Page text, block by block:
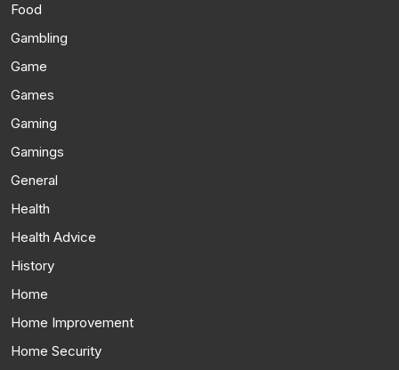
Food
Gambling
Game
Games
Gaming
Gamings
General
Health
Health Advice
History
Home
Home Improvement
Home Security